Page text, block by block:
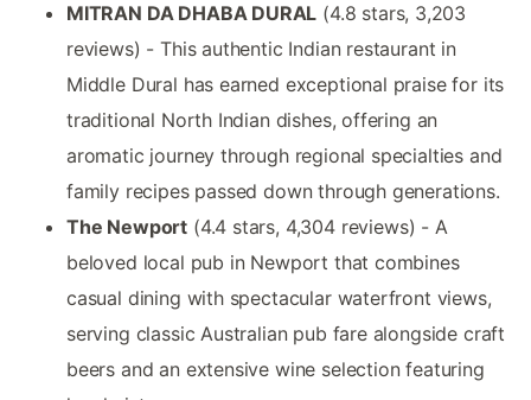
MITRAN DA DHABA DURAL (4.8 stars, 3,203
reviews) - This authentic Indian restaurant in
Middle Dural has earned exceptional praise for its
traditional North Indian dishes, offering an
aromatic journey through regional specialties and
family recipes passed down through generations.
The Newport (4.4 stars, 4,304 reviews) - A
beloved local pub in Newport that combines
casual dining with spectacular waterfront views,
serving classic Australian pub fare alongside craft
beers and an extensive wine selection featuring